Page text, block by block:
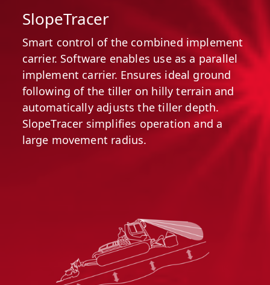
SlopeTracer
Smart control of the combined implement
carrier. Software enables use as a parallel
implement carrier. Ensures ideal ground
following of the tiller on hilly terrain and
automatically adjusts the tiller depth.
SlopeTracer simplifies operation and a
large movement radius.